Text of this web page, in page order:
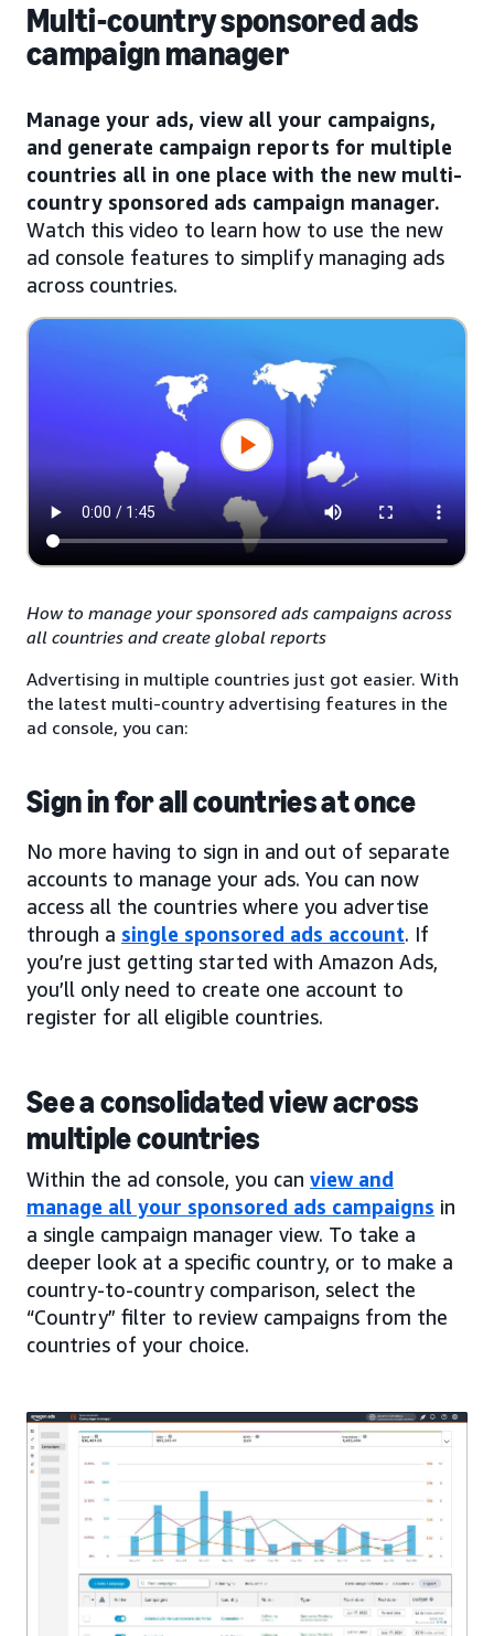
Multi-country sponsored ads
campaign manager
Manage your ads, view all your campaigns,
and generate campaign reports for multiple
countries all in one place with the new multi-
country sponsored ads campaign manager.
Watch this video to learn how to use the new
ad console features to simplify managing ads
across countries.
How to manage your sponsored ads campaigns across
all countries and create global reports
Advertising in multiple countries just got easier. With
the latest multi-country advertising features in the
ad console, you can:
Sign in for all countries at once
No more having to sign in and out of separate
accounts to manage your ads. You can now
access all the countries where you advertise
through a single sponsored ads account. If
you’re just getting started with Amazon Ads,
you’ll only need to create one account to
register for all eligible countries.
See a consolidated view across
multiple countries
Within the ad console, you can view and
manage all your sponsored ads campaigns in
a single campaign manager view. To take a
deeper look at a specific country, or to make a
country-to-country comparison, select the
“Country” filter to review campaigns from the
countries of your choice.